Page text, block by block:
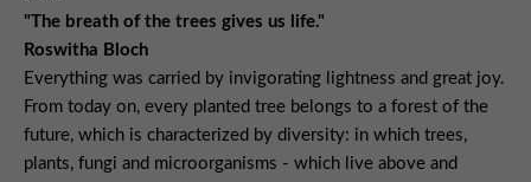
"The breath of the trees gives us life."
Roswitha Bloch
Everything was carried by invigorating lightness and great joy.
From today on, every planted tree belongs to a forest of the
future, which is characterized by diversity: in which trees,
plants, fungi and microorganisms - which live above and